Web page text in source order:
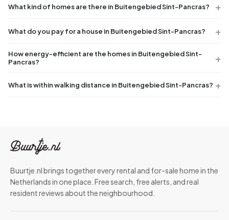
What kind of homes are there in Buitengebied Sint-Pancras?
What do you pay for a house in Buitengebied Sint-Pancras?
How energy-efficient are the homes in Buitengebied Sint-
Pancras?
What is within walking distance in Buitengebied Sint-Pancras?
Buurtje.nl brings together every rental and for-sale home in the
Netherlands in one place. Free search, free alerts, and real
resident reviews about the neighbourhood.